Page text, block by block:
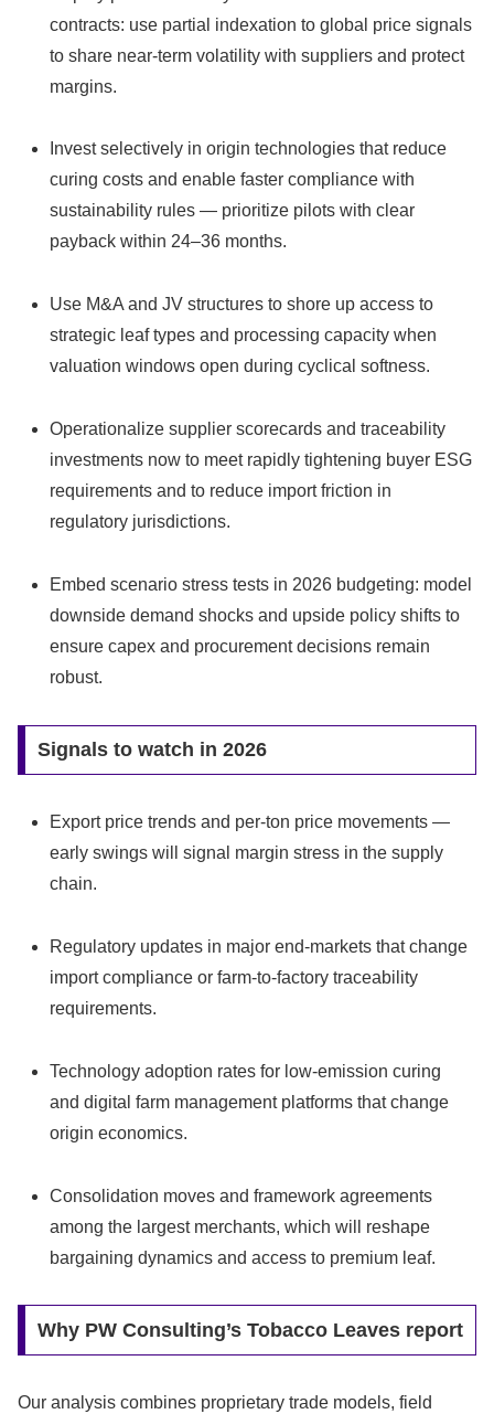
contracts: use partial indexation to global price signals
to share near‑term volatility with suppliers and protect
margins.
Invest selectively in origin technologies that reduce
curing costs and enable faster compliance with
sustainability rules — prioritize pilots with clear
payback within 24–36 months.
Use M&A and JV structures to shore up access to
strategic leaf types and processing capacity when
valuation windows open during cyclical softness.
Operationalize supplier scorecards and traceability
investments now to meet rapidly tightening buyer ESG
requirements and to reduce import friction in
regulatory jurisdictions.
Embed scenario stress tests in 2026 budgeting: model
downside demand shocks and upside policy shifts to
ensure capex and procurement decisions remain
robust.
Signals to watch in 2026
Export price trends and per‑ton price movements —
early swings will signal margin stress in the supply
chain.
Regulatory updates in major end‑markets that change
import compliance or farm‑to‑factory traceability
requirements.
Technology adoption rates for low‑emission curing
and digital farm management platforms that change
origin economics.
Consolidation moves and framework agreements
among the largest merchants, which will reshape
bargaining dynamics and access to premium leaf.
Why PW Consulting’s Tobacco Leaves report
Our analysis combines proprietary trade models, field